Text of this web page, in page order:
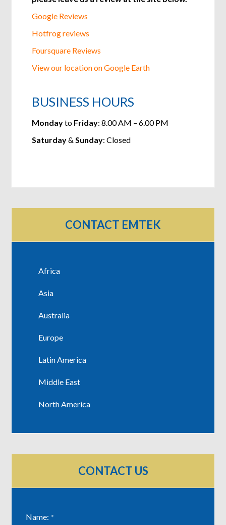
Google Reviews
Hotfrog reviews
Foursquare Reviews
View our location on Google Earth
BUSINESS HOURS
Mondayto Friday: 8.00 AM – 6.00 PM
Saturday&Sunday: Closed
CONTACT EMTEK
Africa
Asia
Australia
Europe
Latin America
Middle East
North America
CONTACT US
Name: *